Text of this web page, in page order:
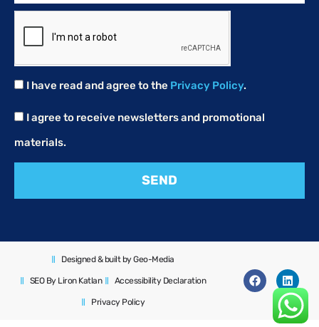
I have read and agree to the Privacy Policy.
I agree to receive newsletters and promotional
materials.
SEND
Designed & built by Geo-Media
SEO By Liron Katlan Accessibility Declaration
Privacy Policy